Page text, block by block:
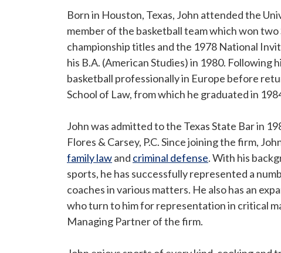
Born in Houston, Texas, John attended the
member of the basketball team which won
championship titles and the 1978 National
his B.A. (American Studies) in 1980. Following
basketball professionally in Europe before
School of Law, from which he graduated in
John was admitted to the Texas State Bar in
Flores & Carsey, P.C. Since joining the firm,
family lawand criminal defense. With his
sports, he has successfully represented a
coaches in various matters. He also has an
who turn to him for representation in critical
Managing Partner of the firm.